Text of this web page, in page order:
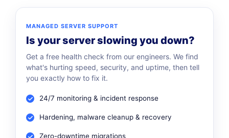
MANAGED SERVER SUPPORT
Is your server slowing you down?
Get a free health check from our engineers. We find
what's hurting speed, security, and uptime, then tell
you exactly how to fix it.
24/7 monitoring & incident response
Hardening, malware cleanup & recovery
Zero-downtime migrations